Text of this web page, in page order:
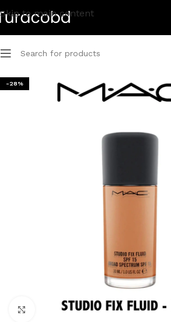
Skip to main content
-28%
Click to enlarge